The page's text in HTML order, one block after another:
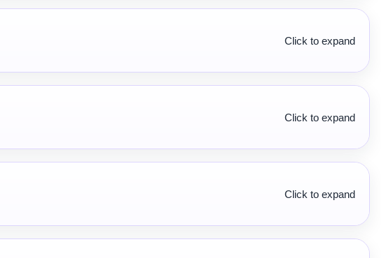
Click to expand
Click to expand
Click to expand